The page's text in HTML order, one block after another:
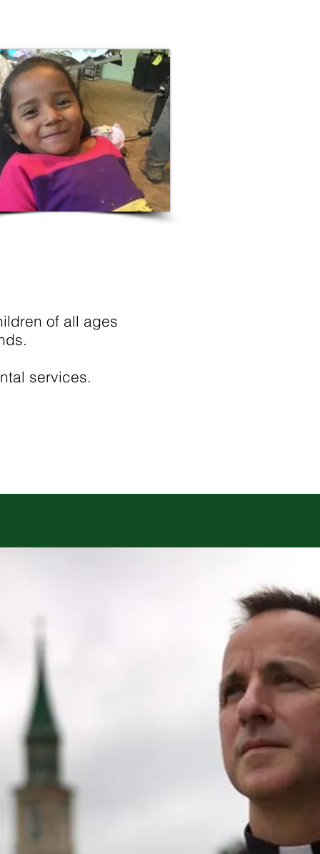
of all ages
services.